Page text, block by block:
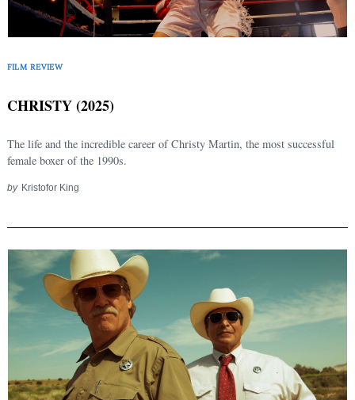
FILM REVIEW
CHRISTY (2025)
The life and the incredible career of Christy Martin, the most successful
female boxer of the 1990s.
by Kristofor King